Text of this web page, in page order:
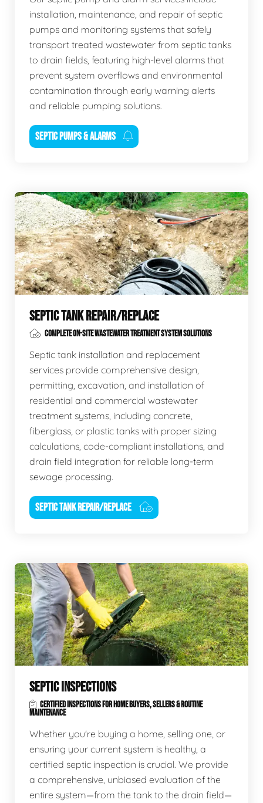
installation, maintenance, and repair of septic
pumps and monitoring systems that safely
transport treated wastewater from septic tanks
to drain fields, featuring high-level alarms that
prevent system overflows and environmental
contamination through early warning alerts
and reliable pumping solutions.
SEPTIC PUMPS & ALARMS
SEPTIC TANK REPAIR/REPLACE
COMPLETE ON-SITE WASTEWATER TREATMENT SYSTEM SOLUTIONS
Septic tank installation and replacement
services provide comprehensive design,
permitting, excavation, and installation of
residential and commercial wastewater
treatment systems, including concrete,
fiberglass, or plastic tanks with proper sizing
calculations, code-compliant installations, and
drain field integration for reliable long-term
sewage processing.
SEPTIC TANK REPAIR/REPLACE
SEPTIC INSPECTIONS
CERTIFIED INSPECTIONS FOR HOME BUYERS, SELLERS & ROUTINE
MAINTENANCE
Whether you're buying a home, selling one, or
ensuring your current system is healthy, a
certified septic inspection is crucial. We provide
a comprehensive, unbiased evaluation of the
entire system—from the tank to the drain field—